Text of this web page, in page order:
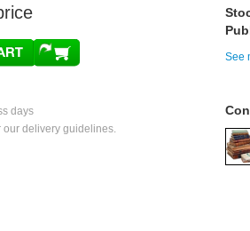
days
our delivery guidelines.
See